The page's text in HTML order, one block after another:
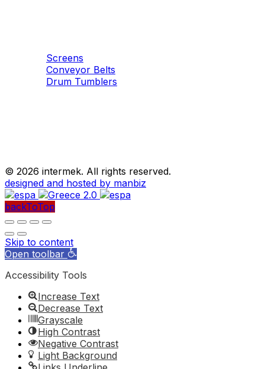
Screens
Conveyor Belts
Drum Tumblers
© 2026 intermek. All rights reserved.
designed and hosted by manbiz
backToTop
Skip to content
Open toolbar
Accessibility Tools
Increase Text
Decrease Text
Grayscale
High Contrast
Negative Contrast
Light Background